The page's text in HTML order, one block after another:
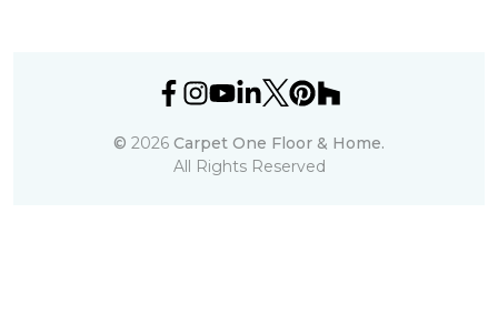
© 2026 Carpet One Floor & Home.
All Rights Reserved